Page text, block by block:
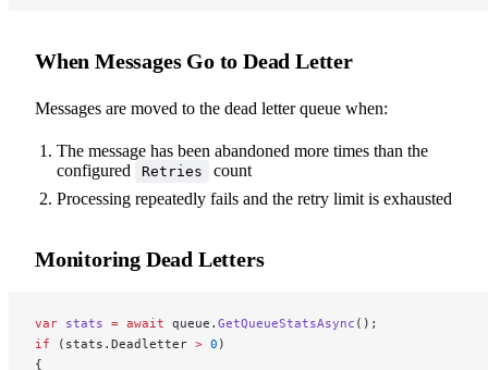
When Messages Go to Dead Letter
Messages are moved to the dead letter queue when:
The message has been abandoned more times than the
configured
Retries
count
Processing repeatedly fails and the retry limit is exhausted
Monitoring Dead Letters
var stats = await queue. GetQueueStatsAsync ();
if (stats.Deadletter > 0 )
{